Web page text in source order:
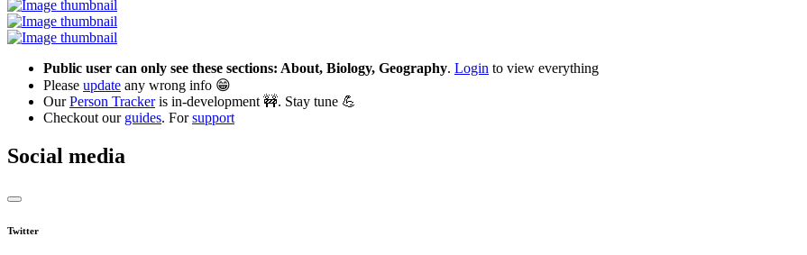
Public user can only see these sections: About, Biology, Geography. Login to view everything
Please update any wrong info 😁
OurPerson Trackeris in-development 🚧. Stay tune 💪
Checkout our guides. Forsupport
Social media
Twitter